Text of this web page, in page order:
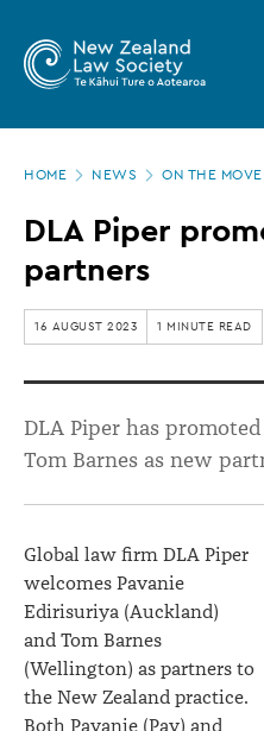
main
Zealand
Law
Society
DLA
Piper
promotes
two
new
partners
HOME NEWS ON THE MOVE
DLA Piper
partners
16 AUGUST 2023 1 MINUTE READ
DLA Piper has
Tom Barnes as new
Global law firm DLA Piper
welcomes Pavanie
Edirisuriya (Auckland)
and Tom Barnes
(Wellington) as partners to
the New Zealand practice.
Both Pavanie (Pav) and